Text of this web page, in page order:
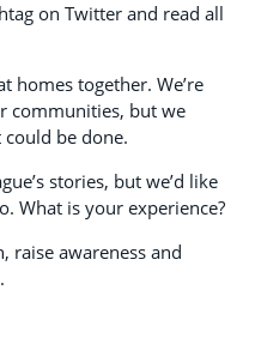
on Twitter and read all
homes together. We’re
communities, but we
could be done.
stories, but we’d like
What is your experience?
raise awareness and